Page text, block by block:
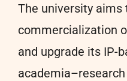
The university
commercialization
and upgrade its IP-